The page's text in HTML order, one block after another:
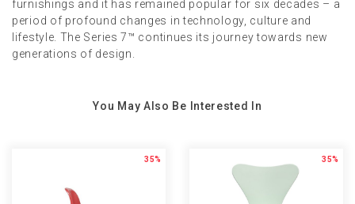
furnishings and it has remained popular for six decades – a
period of profound changes in technology, culture and
lifestyle. The Series 7™ continues its journey towards new
generations of design.
You May Also Be Interested In
35% 35%